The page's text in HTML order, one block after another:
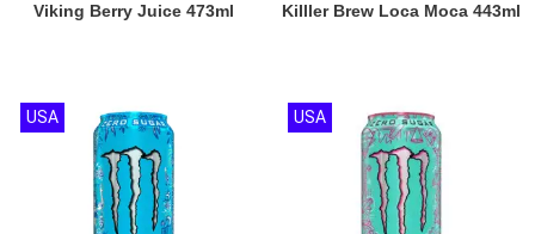
Viking Berry Juice 473ml
KiIller Brew Loca Moca 443ml
USA USA